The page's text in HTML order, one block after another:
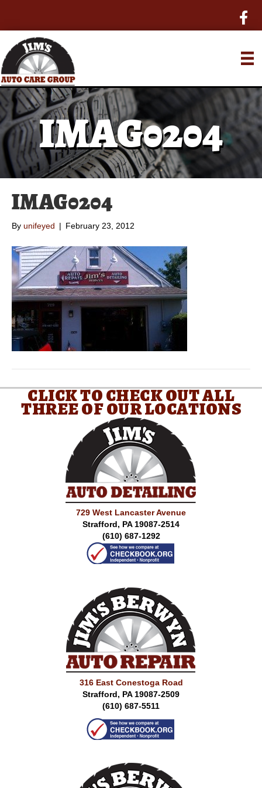
IMAG0204
IMAG0204
By unifeyed | February 23, 2012
CLICK TO CHECK OUT ALL
THREE OF OUR LOCATIONS
729 West Lancaster Avenue
Strafford, PA 19087-2514
(610) 687-1292
316 East Conestoga Road
Strafford, PA 19087-2509
(610) 687-5511